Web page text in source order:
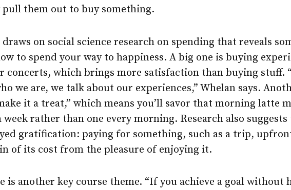
pull them out to buy something.
draws on social science research on spending that reveals
to spend your way to happiness. A big one is buying
concerts, which brings more satisfaction than buying stuff.
we are, we talk about our experiences,” Whelan says.
it a treat,” which means you’ll savor that morning latte
week rather than one every morning. Research also suggests
gratification: paying for something, such as a trip,
of its cost from the pleasure of enjoying it.
is another key course theme. “If you achieve a goal without